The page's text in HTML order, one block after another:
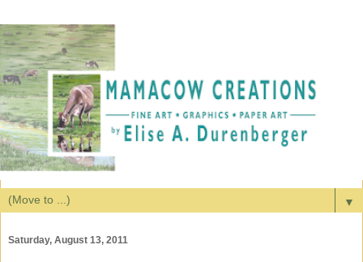
▼
Saturday, August 13, 2011